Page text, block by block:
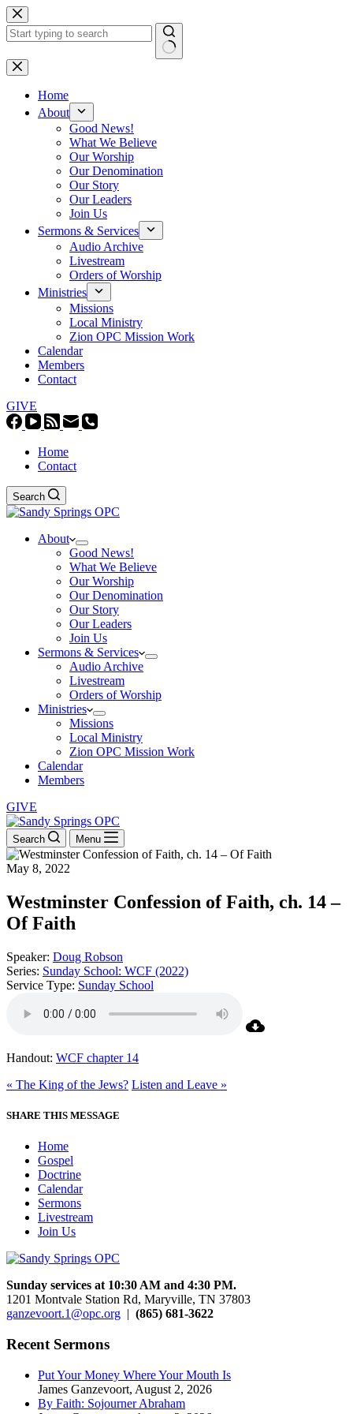
Skip
to
content
No
results
Home
About
Good News!
What We Believe
Our Worship
Our Denomination
Our Story
Our Leaders
Join Us
Sermons & Services
Audio Archive
Livestream
Orders of Worship
Ministries
Missions
Local Ministry
Zion OPC Mission Work
Calendar
Members
Contact
GIVE
Home
Contact
Search
About
Good News!
What We Believe
Our Worship
Our Denomination
Our Story
Our Leaders
Join Us
Sermons & Services
Audio Archive
Livestream
Orders of Worship
Ministries
Missions
Local Ministry
Zion OPC Mission Work
Calendar
Members
GIVE
Search Menu
May 8, 2022
Westminster Confession of Faith, ch. 14 –
Of Faith
Speaker: Doug Robson
Series: Sunday School: WCF (2022)
Service Type: Sunday School
Handout: WCF chapter 14
« The King of the Jews? Listen and Leave »
SHARE THIS MESSAGE
Home
Gospel
Doctrine
Calendar
Sermons
Livestream
Join Us
Sunday services at 10:30 AM and 4:30 PM.
1201 Montvale Station Rd, Maryville, TN 37803
ganzevoort.1@opc.org | (865) 681-3622
Recent Sermons
Put Your Money Where Your Mouth Is
James Ganzevoort, August 2, 2026
By Faith: Sojourner Abraham